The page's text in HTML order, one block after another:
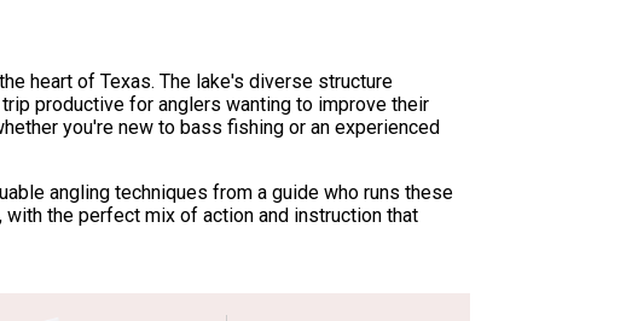
heart of Texas. The lake's diverse structure
productive for anglers wanting to improve their
you're new to bass fishing or an experienced
angling techniques from a guide who runs these
the perfect mix of action and instruction that